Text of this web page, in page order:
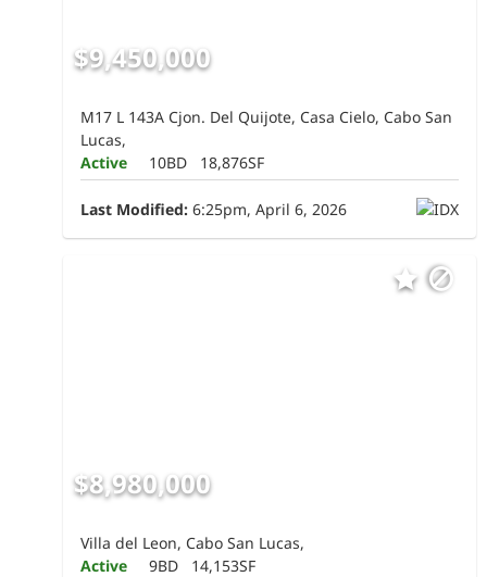
$9,450,000
M17 L 143A Cjon. Del Quijote, Casa Cielo, Cabo San
Lucas,
Active
10BD 18,876SF
Last Modified: 6:25pm, April 6, 2026
$8,980,000
Villa del Leon, Cabo San Lucas,
Active
9BD 14,153SF